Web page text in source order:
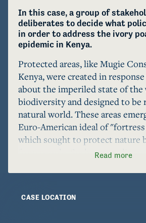
In this case, a group of
deliberates to decide what
in order to address the ivory
epidemic in Kenya.
Protected areas, like Mugie
Kenya, were created in
about the imperiled state of the
biodiversity and designed to be
natural world. These areas
Euro-American ideal of
which sought to protect nature
from people. Such a mentality
criminalization of local land-use
and dispossession of local
Read more
CASE LOCATION